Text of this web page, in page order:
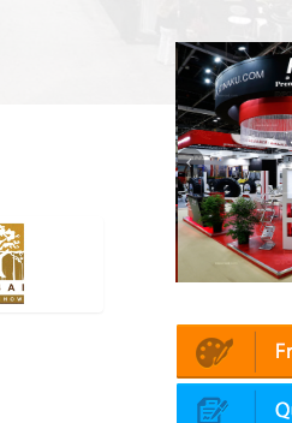
Platin | Automechanika (Dubai)